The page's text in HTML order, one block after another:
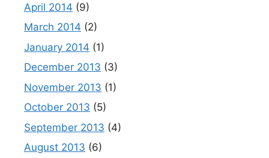
April 2014 (9)
March 2014 (2)
January 2014 (1)
December 2013 (3)
November 2013 (1)
October 2013 (5)
September 2013 (4)
August 2013 (6)